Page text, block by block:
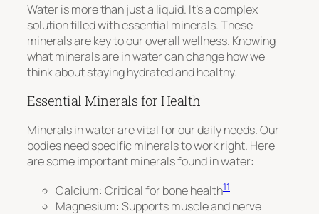
Water is more than just a liquid. It’s a complex
solution filled with essential minerals. These
minerals are key to our overall wellness. Knowing
what minerals are in water can change how we
think about staying hydrated and healthy.
Essential Minerals for Health
Minerals in water are vital for our daily needs. Our
bodies need specific minerals to work right. Here
are some important minerals found in water:
Calcium: Critical for bone health11
Magnesium: Supports muscle and nerve